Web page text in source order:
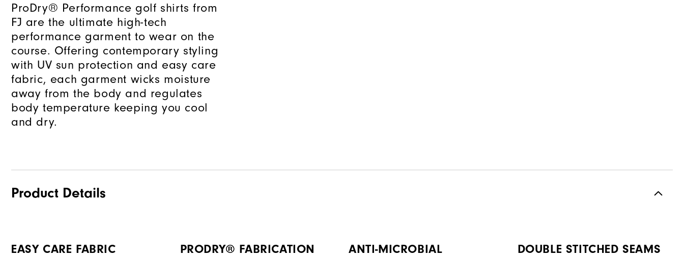
ProDry® Performance golf shirts from
FJ are the ultimate high-tech
performance garment to wear on the
course. Offering contemporary styling
with UV sun protection and easy care
fabric, each garment wicks moisture
away from the body and regulates
body temperature keeping you cool
and dry.
Product Details
EASY CARE FABRIC PRODRY® FABRICATION
ANTI-MICROBIAL
DOUBLE STITCHED SEAMS